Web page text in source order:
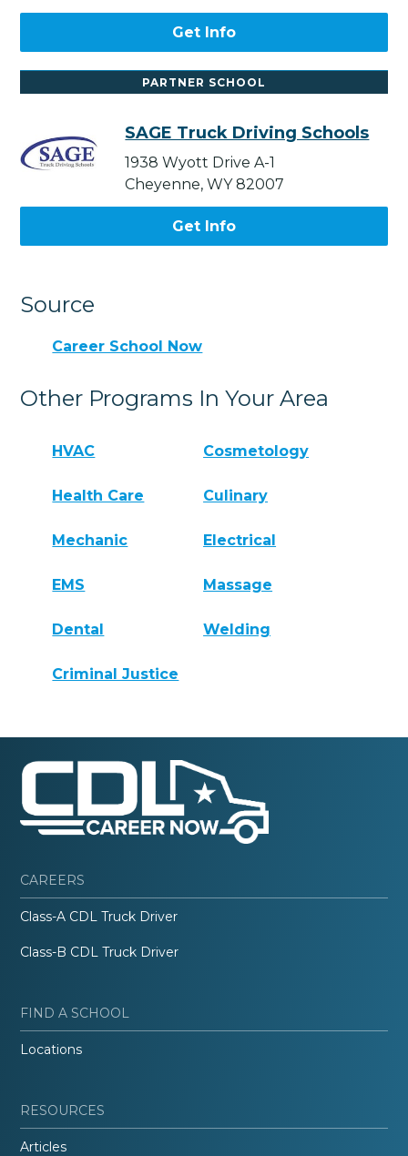
Get Info
PARTNER SCHOOL
SAGE Truck Driving Schools
1938 Wyott Drive A-1
Cheyenne, WY 82007
Get Info
Source
Career School Now
Other Programs In Your Area
HVAC Cosmetology
Health Care Culinary
Mechanic Electrical
EMS Massage
Dental Welding
Criminal Justice
CAREERS
Class-A CDL Truck Driver
Class-B CDL Truck Driver
FIND A SCHOOL
Locations
RESOURCES
Articles